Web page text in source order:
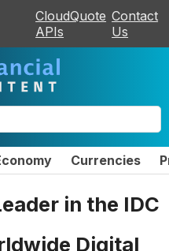
CloudQuote
APIs
Contact
Us
Currencies
in the IDC
Digital